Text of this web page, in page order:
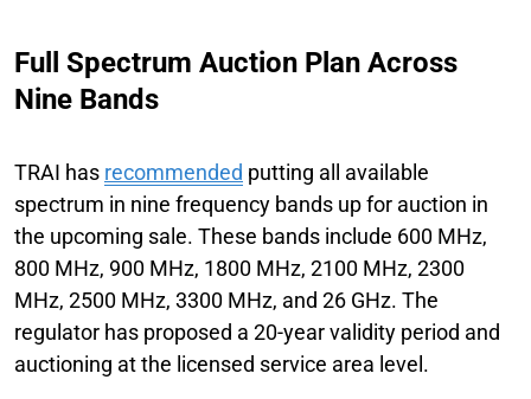
Full Spectrum Auction Plan Across
Nine Bands
TRAI has recommended putting all available
spectrum in nine frequency bands up for auction in
the upcoming sale. These bands include 600 MHz,
800 MHz, 900 MHz, 1800 MHz, 2100 MHz, 2300
MHz, 2500 MHz, 3300 MHz, and 26 GHz. The
regulator has proposed a 20-year validity period and
auctioning at the licensed service area level.